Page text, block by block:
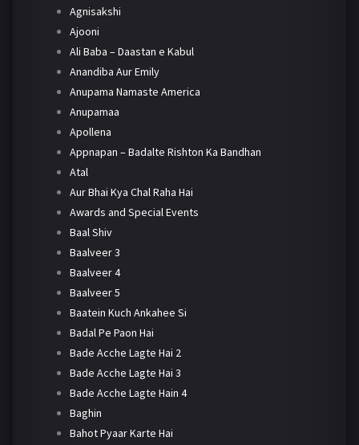
Agnisakshi
Ajooni
Ali Baba – Daastan e Kabul
Anandiba Aur Emily
Anupama Namaste America
Anupamaa
Apollena
Appnapan – Badalte Rishton Ka Bandhan
Atal
Aur Bhai Kya Chal Raha Hai
Awards and Special Events
Baal Shiv
Baalveer 3
Baalveer 4
Baalveer 5
Baatein Kuch Ankahee Si
Badal Pe Paon Hai
Bade Acche Lagte Hai 2
Bade Acche Lagte Hai 3
Bade Acche Lagte Hain 4
Baghin
Bahot Pyaar Karte Hai